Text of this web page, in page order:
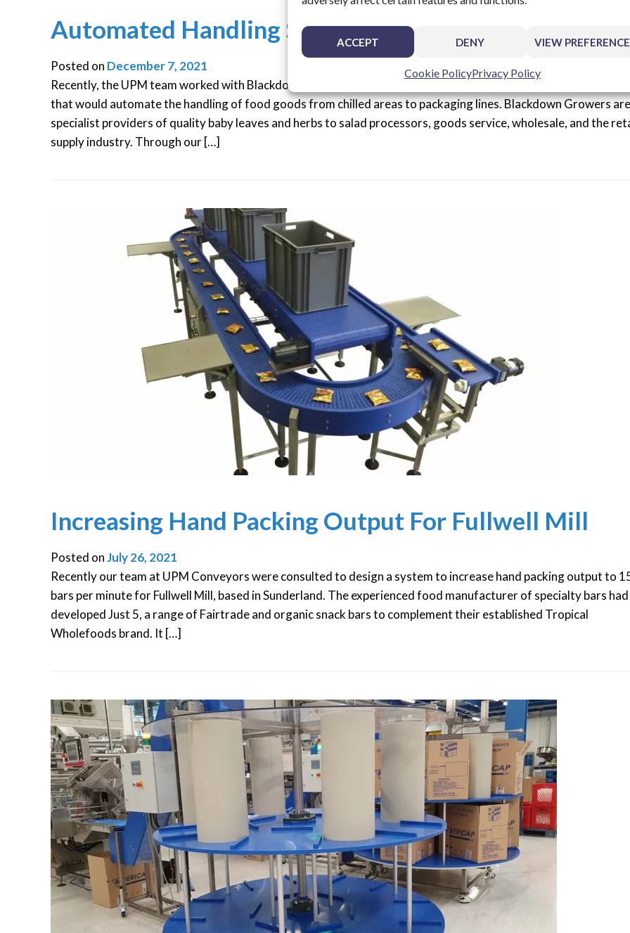
ACCEPT DENY VIEW
Cookie PolicyPrivacy Policy
Automated Handling System For Fresh Produce
Posted on December 7, 2021
Recently, the UPM team worked with Blackdown Growers in Leamington Spa to create a bespoke conveyor
that would automate the handling of food goods from chilled areas to packaging lines. Blackdown Growers are
specialist providers of quality baby leaves and herbs to salad processors, goods service, wholesale, and the
supply industry. Through our […]
Increasing Hand Packing Output For Fullwell Mill
Posted onJuly 26, 2021
Recently our team at UPM Conveyors were consulted to design a system to increase hand packing output to
bars per minute for Fullwell Mill, based in Sunderland. The experienced food manufacturer of specialty bars had
developed Just 5, a range of Fairtrade and organic snack bars to complement their established Tropical
Wholefoods brand. It […]